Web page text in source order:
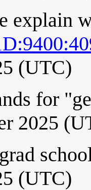
explain
(UTC)
for
2025
(UTC)